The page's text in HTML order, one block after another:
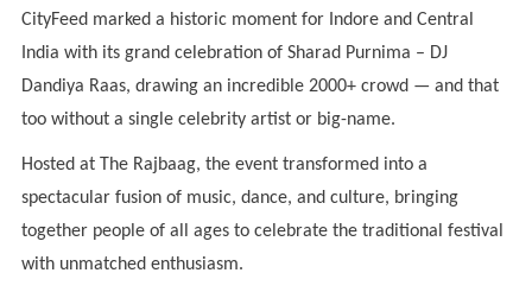
CityFeed marked a historic moment for Indore and Central
India with its grand celebration of Sharad Purnima – DJ
Dandiya Raas, drawing an incredible 2000+ crowd — and that
too without a single celebrity artist or big-name.
Hosted at The Rajbaag, the event transformed into a
spectacular fusion of music, dance, and culture, bringing
together people of all ages to celebrate the traditional festival
with unmatched enthusiasm.